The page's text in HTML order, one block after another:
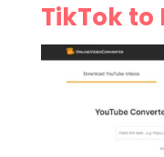
TikTok to